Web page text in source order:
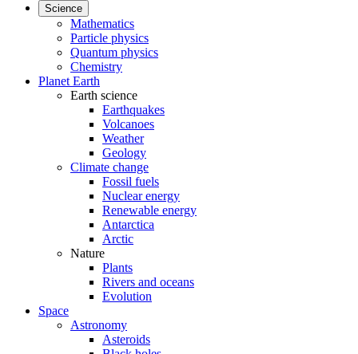
Science
Mathematics
Particle physics
Quantum physics
Chemistry
Planet Earth
Earth science
Earthquakes
Volcanoes
Weather
Geology
Climate change
Fossil fuels
Nuclear energy
Renewable energy
Antarctica
Arctic
Nature
Plants
Rivers and oceans
Evolution
Space
Astronomy
Asteroids